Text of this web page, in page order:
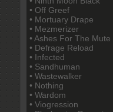
• Off Greef
• Mortuary Drape
• Mezmerizer
• Ashes For The Mute
• Defrage Reload
• Infected
• Sandhuman
• Wastewalker
• Nothing
• Wardom
• Viogression